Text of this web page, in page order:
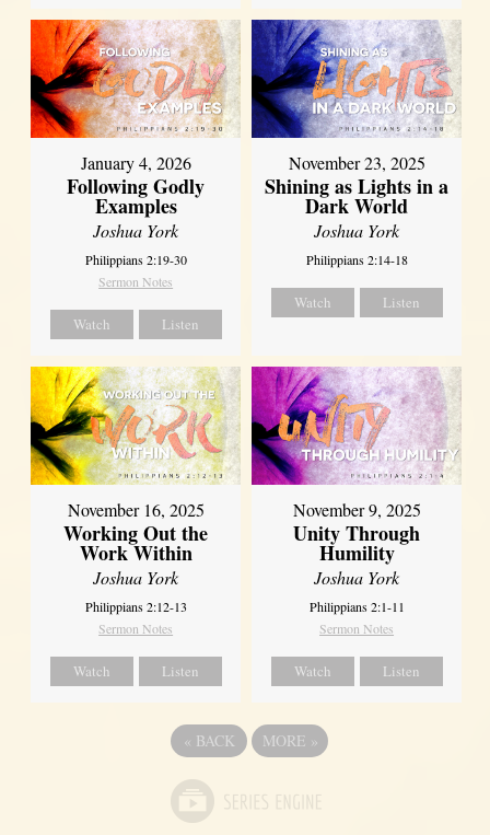
January 4, 2026
Following Godly
Examples
Joshua York
Philippians 2:19-30
Sermon Notes
Watch Listen
November 23, 2025
Shining as Lights in a
Dark World
Joshua York
Philippians 2:14-18
Watch Listen
November 16, 2025
Working Out the
Work Within
Joshua York
Philippians 2:12-13
Sermon Notes
Watch Listen
November 9, 2025
Unity Through
Humility
Joshua York
Philippians 2:1-11
Sermon Notes
Watch Listen
« BACK MORE »